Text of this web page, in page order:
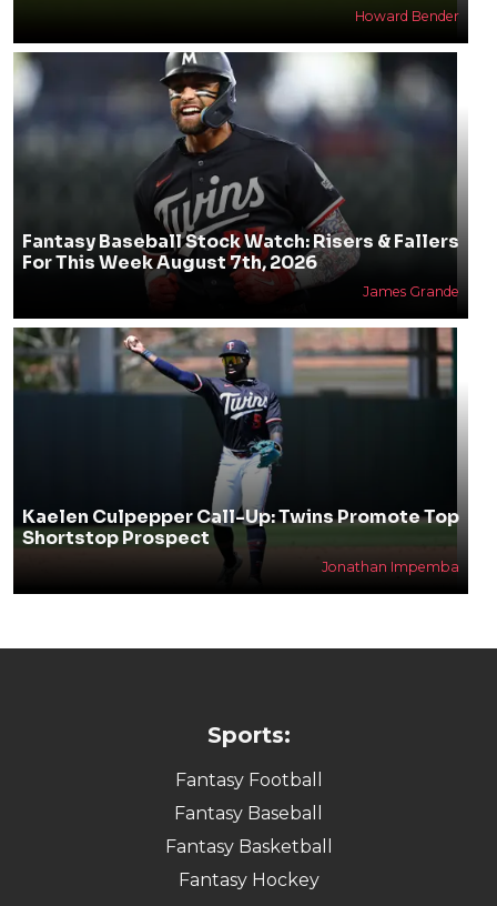
Howard Bender
Fantasy Baseball Stock Watch: Risers & Fallers
For This Week August 7th, 2026
James Grande
Kaelen Culpepper Call-Up: Twins Promote Top
Shortstop Prospect
Jonathan Impemba
Sports:
Fantasy Football
Fantasy Baseball
Fantasy Basketball
Fantasy Hockey